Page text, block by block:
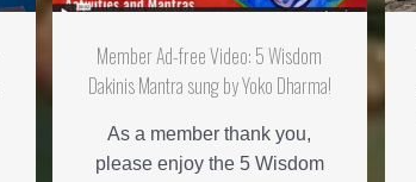
Member Ad-free Video: 5 Wisdom
Dakinis Mantra sung by Yoko Dharma!
As a member thank you,
please enjoy the 5 Wisdom